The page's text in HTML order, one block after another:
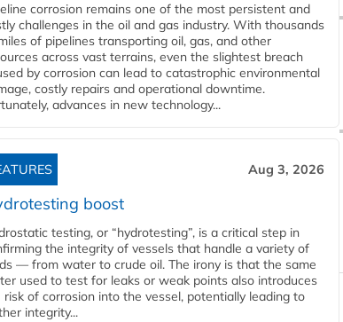
corrosion remains one of the most persistent and
challenges in the oil and gas industry. With thousands
of pipelines transporting oil, gas, and other
across vast terrains, even the slightest breach
by corrosion can lead to catastrophic environmental
costly repairs and operational downtime.
advances in new technology...
Aug 3, 2026
boost
testing, or “hydrotesting”, is a critical step in
the integrity of vessels that handle a variety of
— from water to crude oil. The irony is that the same
used to test for leaks or weak points also introduces
risk of corrosion into the vessel, potentially leading to
integrity...